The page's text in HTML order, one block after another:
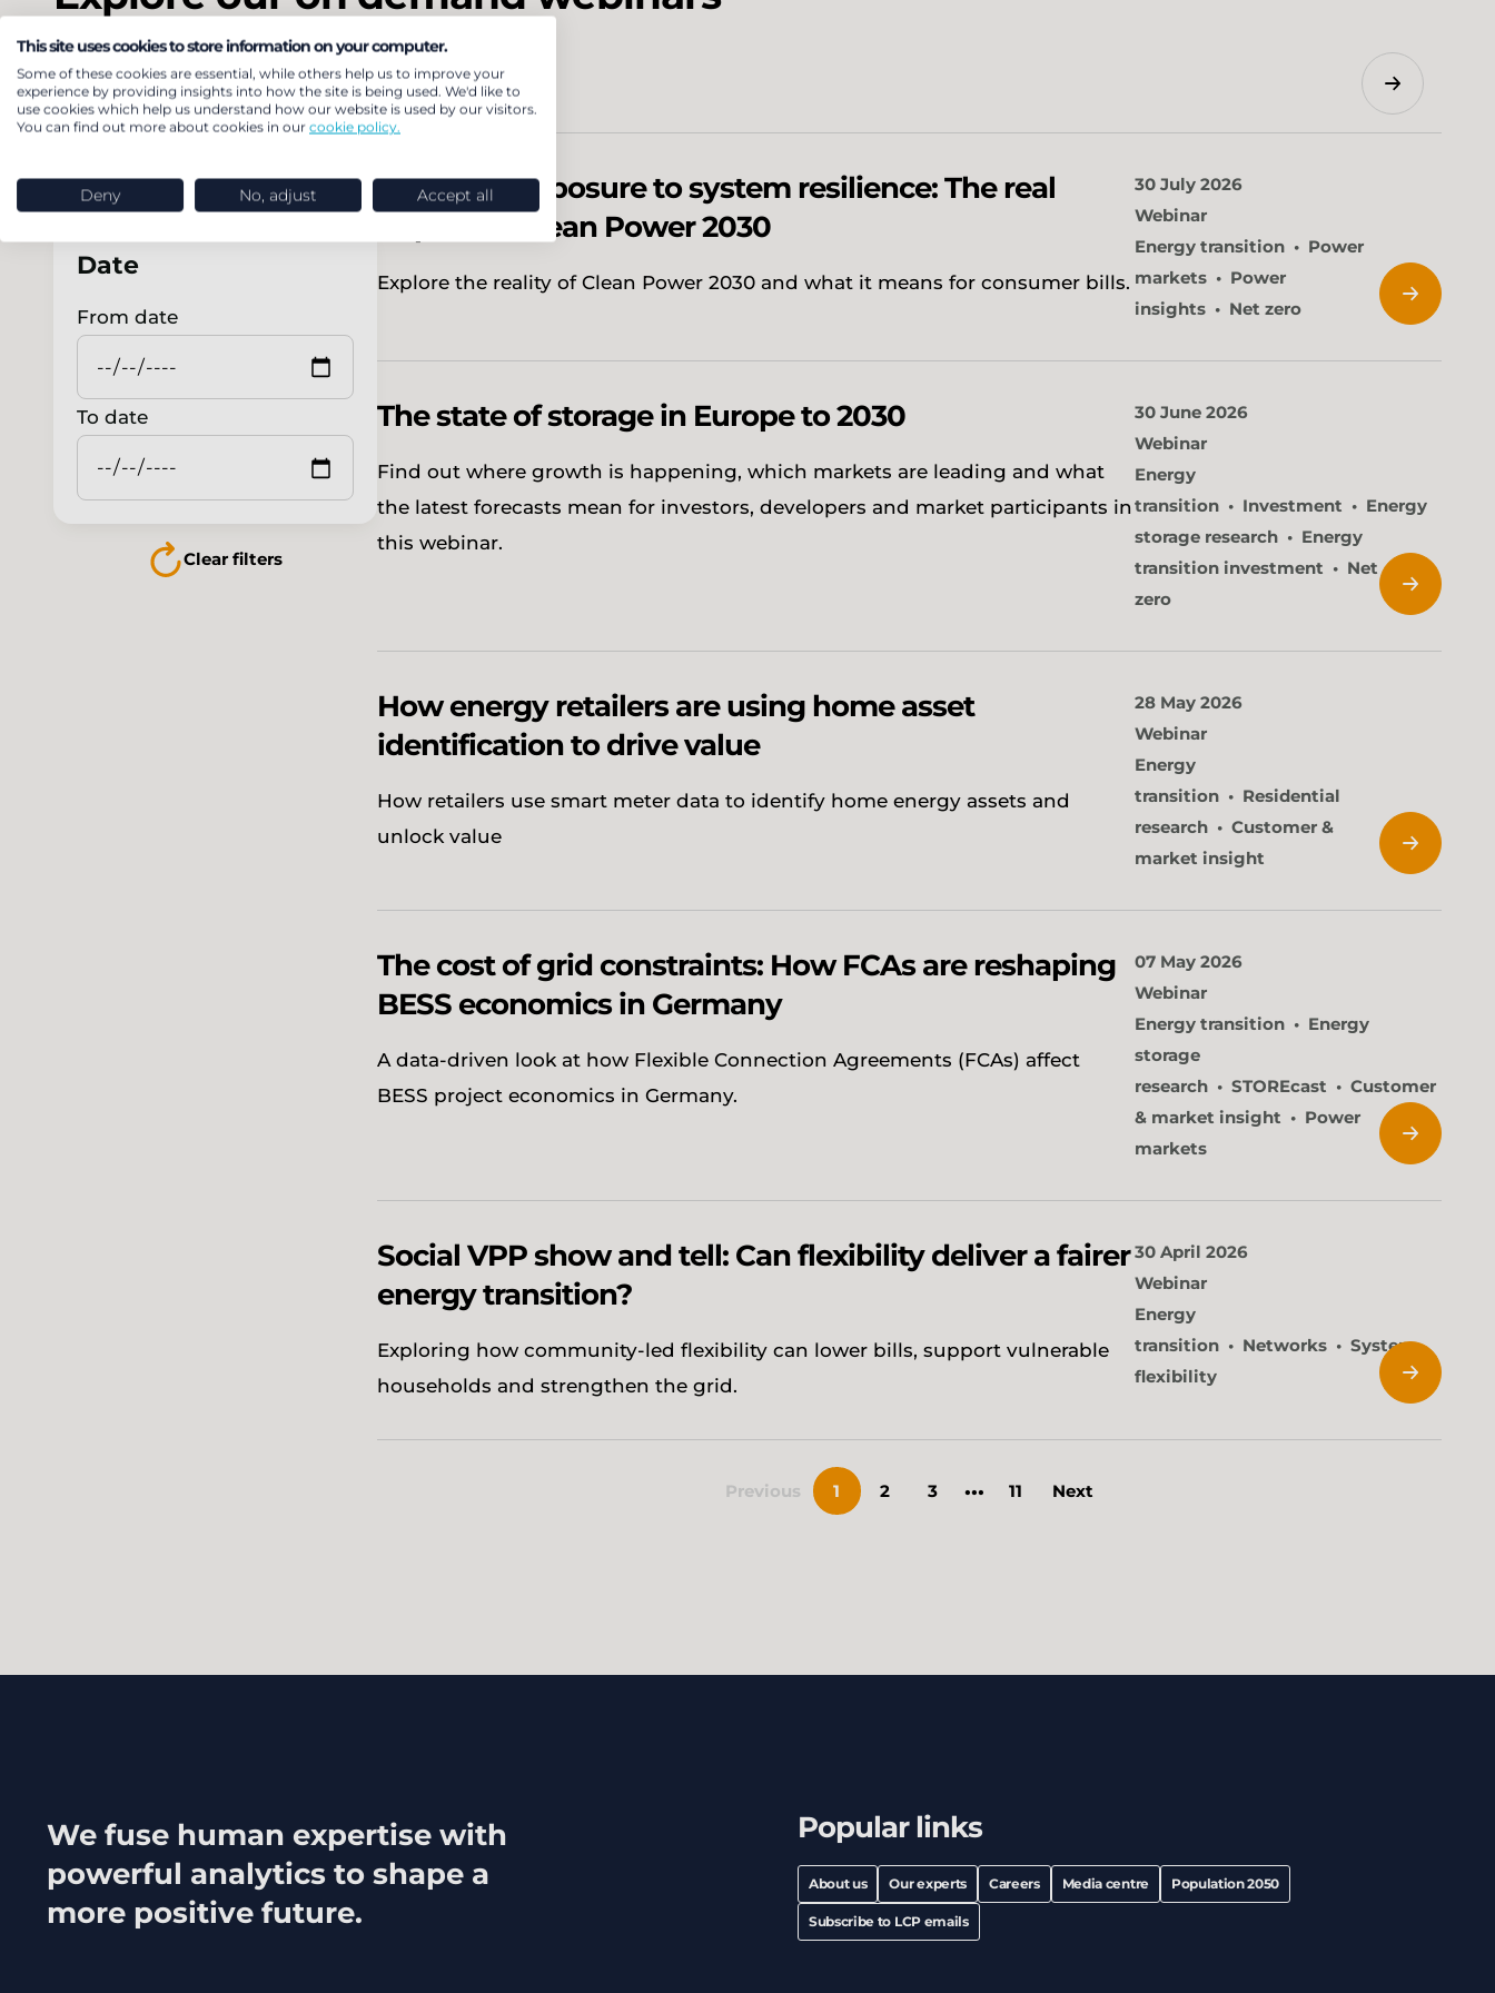
Search
Filter by
Date
From date
To date
Clear filters
From gas exposure to system resilience: The real
impact of Clean Power 2030
Explore the reality of Clean Power 2030 and what it means for consumer bills.
30 July 2026
Webinar
Energy transition
Power
markets
Power
insights
Net zero
The state of storage in Europe to 2030
Find out where growth is happening, which markets are leading and what
the latest forecasts mean for investors, developers and market participants in
this webinar.
30 June 2026
Webinar
Energy
transition
Investment
Energy
storage research
Energy
transition investment
Net
zero
How energy retailers are using home asset
identification to drive value
How retailers use smart meter data to identify home energy assets and
unlock value
28 May 2026
Webinar
Energy
transition
Residential
research
Customer &
market insight
The cost of grid constraints: How FCAs are reshaping
BESS economics in Germany
A data-driven look at how Flexible Connection Agreements (FCAs) affect
BESS project economics in Germany.
07 May 2026
Webinar
Energy transition
Energy
storage
research
STOREcast
Customer
& market insight
Power
markets
Social VPP show and tell: Can flexibility deliver a fairer
energy transition?
Exploring how community-led flexibility can lower bills, support vulnerable
households and strengthen the grid.
30 April 2026
Webinar
Energy
transition
Networks
System
flexibility
Previous 1 2 3 ... 11 Next
Popular links
About us Our experts Careers Media centre Population 2050
Subscribe to LCP emails
We fuse human expertise with
powerful analytics to shape a
more positive future.
This site uses cookies to store information on your computer.
Some of these cookies are essential, while others help us to improve your
experience by providing insights into how the site is being used. We'd like to
use cookies which help us understand how our website is used by our visitors.
You can find out more about cookies in our cookie policy.
Deny No, adjust Accept all